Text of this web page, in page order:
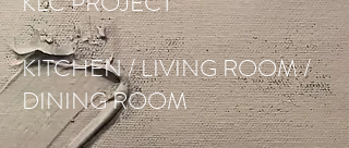
KITCHEN / LIVING ROOM /
DINING ROOM